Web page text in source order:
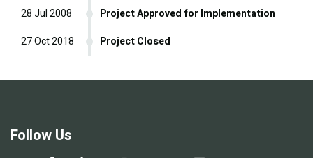
Project Approved for Implementation
28 Jul 2008
Project Closed
27 Oct 2018
Follow Us